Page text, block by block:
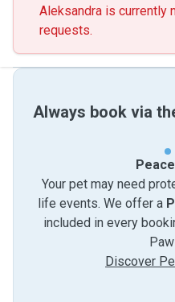
Aleksandra is currently
requests.
Always book via
Your pet may need
life events. We offer a
included in every
Discover